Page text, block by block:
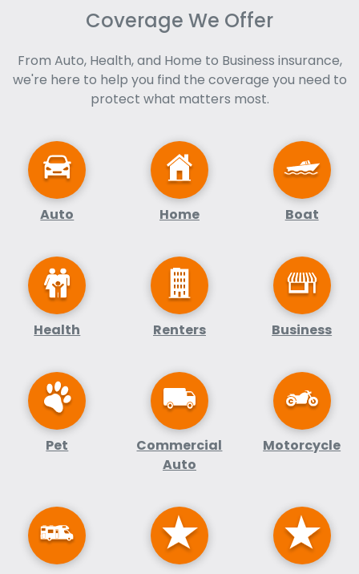
Coverage We Offer
From Auto, Health, and Home to Business insurance,
we're here to help you find the coverage you need to
protect what matters most.
Auto Home Boat
Health Renters Business
Pet
Commercial
Auto
Motorcycle